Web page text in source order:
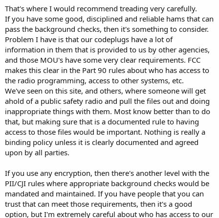
generation but old hams were practically bush pilots when it came
to improvised solutions with materials at hand. I have made a lot of
fun of CA in the past, but I thinks they are ahead in this category.
That's where I would recommend treading very carefully.
If you have some good, disciplined and reliable hams that can
pass the background checks, then it's something to consider.
Problem I have is that our codeplugs have a lot of
information in them that is provided to us by other agencies,
and those MOU's have some very clear requirements. FCC
makes this clear in the Part 90 rules about who has access to
the radio programming, access to other systems, etc.
We've seen on this site, and others, where someone will get
ahold of a public safety radio and pull the files out and doing
inappropriate things with them. Most know better than to do
that, but making sure that is a documented rule to having
access to those files would be important. Nothing is really a
binding policy unless it is clearly documented and agreed
upon by all parties.
If you use any encryption, then there's another level with the
PII/CJI rules where appropriate background checks would be
mandated and maintained. If you have people that you can
trust that can meet those requirements, then it's a good
option, but I'm extremely careful about who has access to our